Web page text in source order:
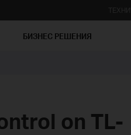
БИЗНЕС РЕШЕНИЯ
on TL-